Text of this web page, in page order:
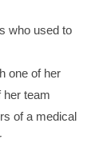
who used to
one of her
her team
of a medical